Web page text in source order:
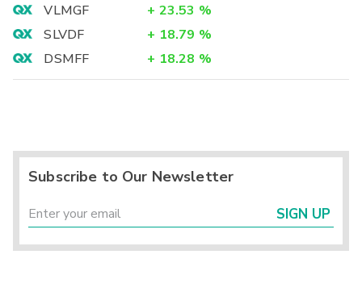
VLMGF
+ 23.53 %
SLVDF
+ 18.79 %
DSMFF
+ 18.28 %
Subscribe to Our Newsletter
SIGN UP